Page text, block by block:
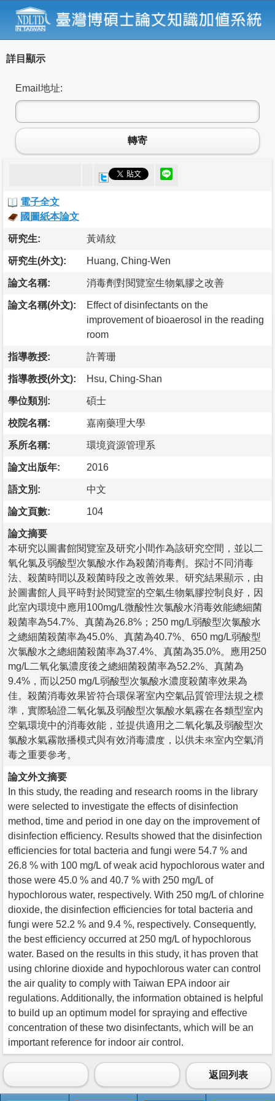
詳目顯示
Email地址:
轉寄
電子全文
國圖紙本論文
研究生: 黃靖紋
研究生(外文): Huang, Ching-Wen
論文名稱: 消毒劑對閱覽室生物氣膠之改善
論文名稱(外文):
Effect of disinfectants on the
improvement of bioaerosol in the reading
room
指導教授: 許菁珊
指導教授(外文): Hsu, Ching-Shan
學位類別: 碩士
校院名稱: 嘉南藥理大學
系所名稱: 環境資源管理系
論文出版年: 2016
語文別: 中文
論文頁數: 104
論文摘要
本研究以圖書館閱覽室及研究小間作為該研究空間，並以二
氧化氯及弱酸型次氯酸水作為殺菌消毒劑。探討不同消毒
法、殺菌時間以及殺菌時段之改善效果。研究結果顯示，由
於圖書館人員平時對於閱覽室的空氣生物氣膠控制良好，因
此室內環境中應用100mg/L微酸性次氯酸水消毒效能總細菌
殺菌率為54.7%、真菌為26.8%；250 mg/L弱酸型次氯酸水
之總細菌殺菌率為45.0%、真菌為40.7%、650 mg/L弱酸型
次氯酸水之總細菌殺菌率為37.4%、真菌為35.0%。應用250
mg/L二氧化氯濃度後之總細菌殺菌率為52.2%、真菌為
9.4%，而以250 mg/L弱酸型次氯酸水濃度殺菌率效果為
佳。殺菌消毒效果皆符合環保署室內空氣品質管理法規之標
準，實際驗證二氧化氯及弱酸型次氯酸水氣霧在各類型室內
空氣環境中的消毒效能，並提供適用之二氧化氯及弱酸型次
氯酸水氣霧散播模式與有效消毒濃度，以供未來室內空氣消
毒之重要參考。
論文外文摘要
In this study, the reading and research rooms in the library
were selected to investigate the effects of disinfection
method, time and period in one day on the improvement of
disinfection efficiency. Results showed that the disinfection
efficiencies for total bacteria and fungi were 54.7 % and
26.8 % with 100 mg/L of weak acid hypochlorous water and
those were 45.0 % and 40.7 % with 250 mg/L of
hypochlorous water, respectively. With 250 mg/L of chlorine
dioxide, the disinfection efficiencies for total bacteria and
fungi were 52.2 % and 9.4 %, respectively. Consequently,
the best efficiency occurred at 250 mg/L of hypochlorous
water. Based on the results in this study, it has proven that
using chlorine dioxide and hypochlorous water can control
the air quality to comply with Taiwan EPA indoor air
regulations. Additionally, the information obtained is helpful
to build up an optimum model for spraying and effective
concentration of these two disinfectants, which will be an
important reference for indoor air control.
返回列表